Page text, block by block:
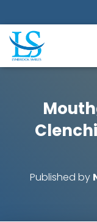
Published by